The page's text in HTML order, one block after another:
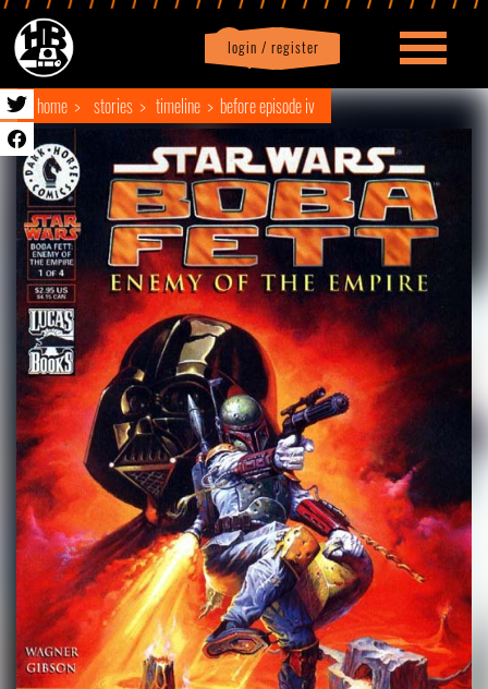
login / register
Profile logout
home stories timeline before episode iv